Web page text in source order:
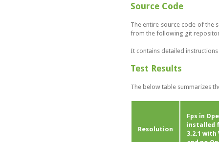
Source Code
The entire source code of the
from the following git
It contains detailed
Test Results
The below table summarizes
Resolution
Fps in
installed
3.2.1 with